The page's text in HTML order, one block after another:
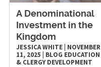
A Denominational
Investment in the
Kingdom
JESSICA WHITE| NOVEMBER
11, 2025
BLOG EDUCATION
& CLERGY DEVELOPMENT